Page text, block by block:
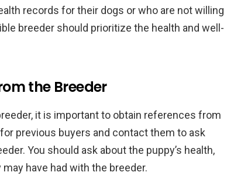
records for their dogs or who are not willing
breeder should prioritize the health and well-
the Breeder
it is important to obtain references from
previous buyers and contact them to ask
You should ask about the puppy’s health,
have had with the breeder.